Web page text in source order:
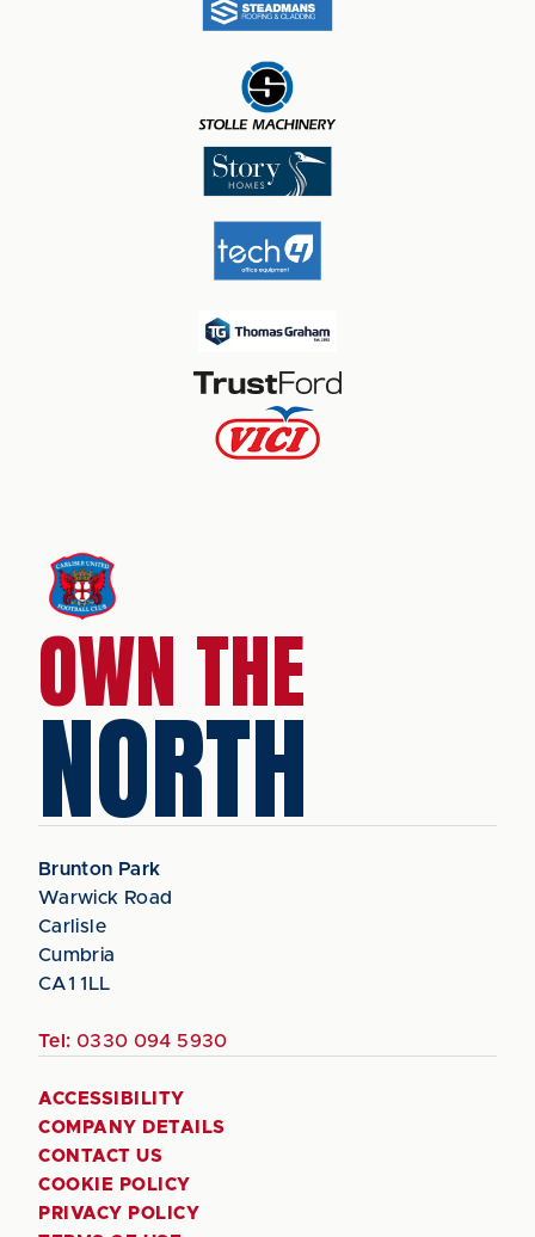
OWN THE
NORTH
Brunton Park
Warwick Road
Carlisle
Cumbria
CA1 1LL
Tel: 0330 094 5930
ACCESSIBILITY
COMPANY DETAILS
CONTACT US
COOKIE POLICY
PRIVACY POLICY